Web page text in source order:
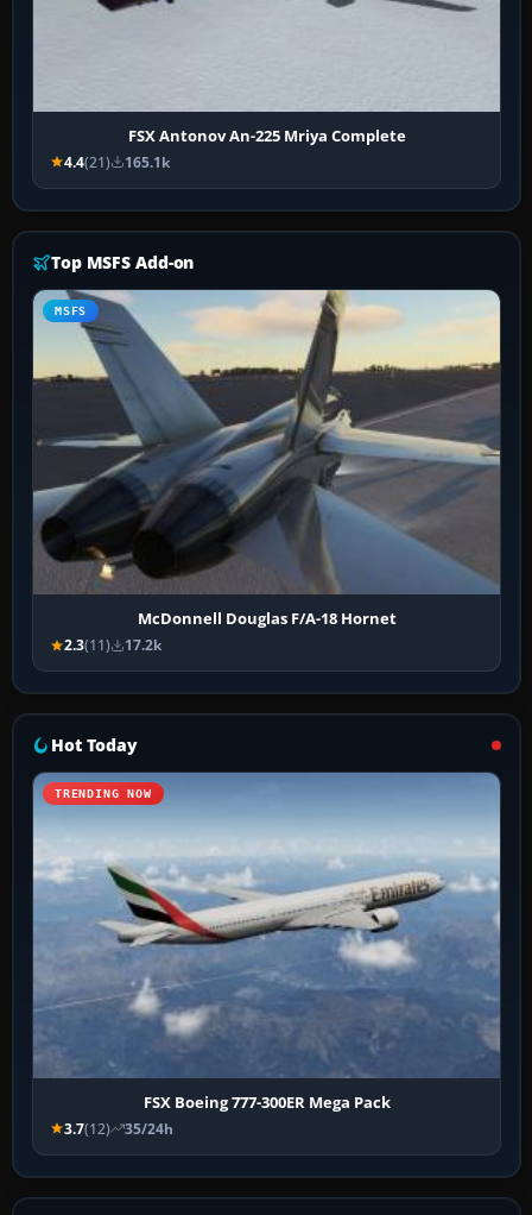
FSX Antonov An-225 Mriya Complete
4.4(21) 165.1k
Top MSFS Add-on
MSFS
McDonnell Douglas F/A-18 Hornet
2.3(11) 17.2k
Hot Today
TRENDING NOW
FSX Boeing 777-300ER Mega Pack
3.7(12) 35/24h